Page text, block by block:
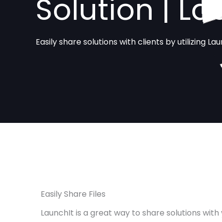
Solution |
Easily share solutions with clients by utilizing
Easily Share Files
LaunchIt is a great way to share solutions